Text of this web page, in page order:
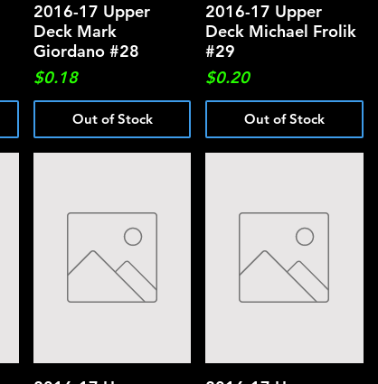
Quick View
2016-17 Upper
Deck Mark
Giordano #28
Price
$0.18
Out of Stock
Quick View
2016-17 Upper
Deck Michael Frolik
#29
Price
$0.20
Out of Stock